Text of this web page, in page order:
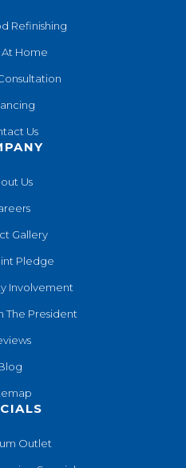
Refinishing
Home
Us
Us
Gallery
Pledge
Involvement
The President
Outlet